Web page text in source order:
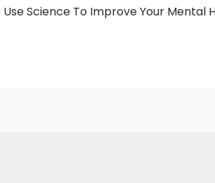
Science To Improve Your Mental